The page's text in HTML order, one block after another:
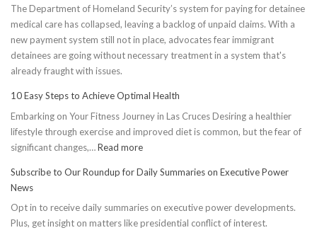
The Department of Homeland Security’s system for paying for detainee
medical care has collapsed, leaving a backlog of unpaid claims. With a
new payment system still not in place, advocates fear immigrant
detainees are going without necessary treatment in a system that's
already fraught with issues.
10 Easy Steps to Achieve Optimal Health
Embarking on Your Fitness Journey in Las Cruces Desiring a healthier
lifestyle through exercise and improved diet is common, but the fear of
significant changes,…Read more:
Easy
to
Achieve
Subscribe to Our Roundup for Daily Summaries on Executive Power
News
Opt in to receive daily summaries on executive power developments.
Plus, get insight on matters like presidential conflict of interest.